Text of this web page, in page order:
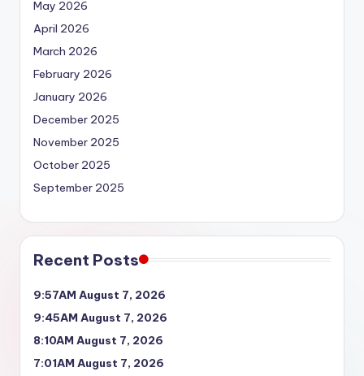
May 2026
April 2026
March 2026
February 2026
January 2026
December 2025
November 2025
October 2025
September 2025
Recent Posts
9:57AM August 7, 2026
9:45AM August 7, 2026
8:10AM August 7, 2026
7:01AM August 7, 2026